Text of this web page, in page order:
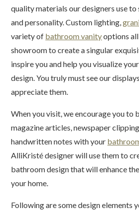
quality materials our designers use to
and personality. Custom lighting,
variety of bathroom vanityoptions
showroom to create a singular
inspire you and help you visualize
design. You truly must see our
appreciate them.
When you visit, we encourage you to
magazine articles, newspaper
handwritten notes with your
AlliKristé designer will use them to
bathroom design that will enhance
your home.
Following are some design elements